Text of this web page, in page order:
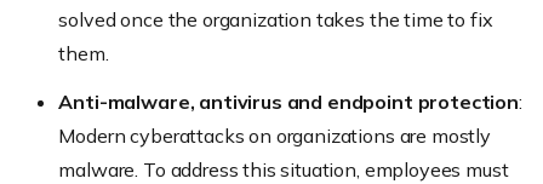
solved once the organization takes the time to fix
them.
Anti-malware, antivirus and endpoint protection:
Modern cyberattacks on organizations are mostly
malware. To address this situation, employees must